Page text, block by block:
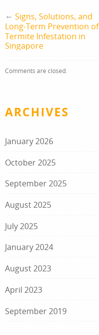
← Signs, Solutions, and
Long-Term Prevention of
Termite Infestation in
Singapore
Comments are closed.
ARCHIVES
January 2026
October 2025
September 2025
August 2025
July 2025
January 2024
August 2023
April 2023
September 2019